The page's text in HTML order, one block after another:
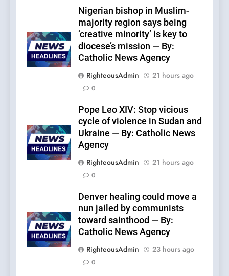
Nigerian bishop in Muslim-
majority region says being
‘creative minority’ is key to
diocese’s mission — By:
Catholic News Agency
RighteousAdmin
21 hours ago
0
Pope Leo XIV: Stop vicious
cycle of violence in Sudan and
Ukraine — By: Catholic News
Agency
RighteousAdmin
21 hours ago
0
Denver healing could move a
nun jailed by communists
toward sainthood — By:
Catholic News Agency
RighteousAdmin
23 hours ago
0